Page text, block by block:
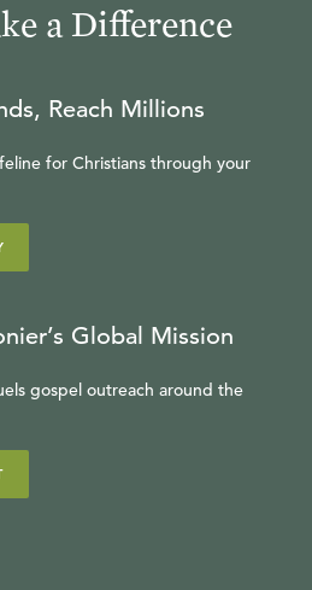
a Difference
Reach Millions
for Christians through your
Global Mission
gospel outreach around the